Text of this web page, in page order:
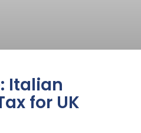
Italian
for UK